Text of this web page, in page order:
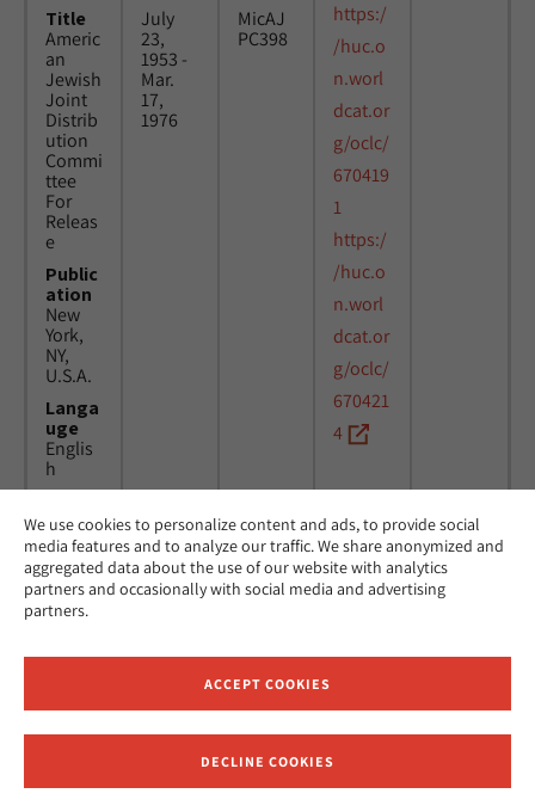
We use cookies to personalize content and ads, to provide social
media features and to analyze our traffic. We share anonymized and
aggregated data about the use of our website with analytics
partners and occasionally with social media and advertising
partners.
ACCEPT COOKIES
DECLINE COOKIES
Title
Americ
an
Jewish
Joint
Distrib
ution
Commi
ttee
For
Releas
e
Public
ation
New
York,
NY,
U.S.A.
Langa
uge
Englis
h
July
23,
1953 -
Mar.
17,
1976
MicAJ
PC398
https:/
/huc.o
n.worl
dcat.or
g/oclc/
670419
1
https:/
/huc.o
n.worl
dcat.or
g/oclc/
670421
4
Title
Americ
an
Jewish
Joint
ution
News.
New
24
March
1976 -
16
MicAJ
PC398
Receive News and Updates from Hebrew Union College